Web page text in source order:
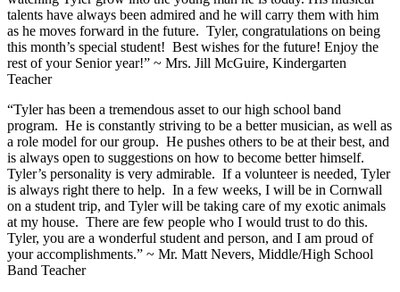
talents have always been admired and he will carry them with him
as he moves forward in the future. Tyler, congratulations on being
this month’s special student! Best wishes for the future! Enjoy the
rest of your Senior year!” ~ Mrs. Jill McGuire, Kindergarten
Teacher
“Tyler has been a tremendous asset to our high school band
program. He is constantly striving to be a better musician, as well as
a role model for our group. He pushes others to be at their best, and
is always open to suggestions on how to become better himself.
Tyler’s personality is very admirable. If a volunteer is needed, Tyler
is always right there to help. In a few weeks, I will be in Cornwall
on a student trip, and Tyler will be taking care of my exotic animals
at my house. There are few people who I would trust to do this.
Tyler, you are a wonderful student and person, and I am proud of
your accomplishments.” ~ Mr. Matt Nevers, Middle/High School
Band Teacher